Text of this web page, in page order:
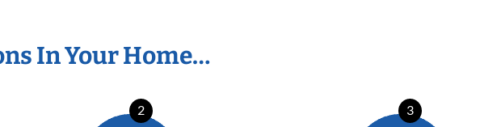
In Your Home…
2 3